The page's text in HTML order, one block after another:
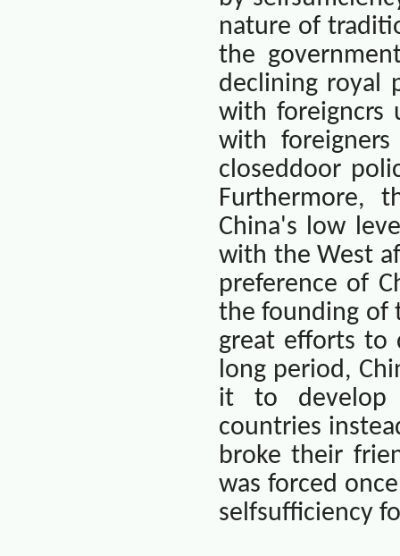
nature of
the
declining royal
with foreigncrs
with
closeddoor
Furthermore,
China's low
with the West
preference of
the founding of
great efforts to
long period,
it to develop
countries
broke their
was forced
selfsufficiency